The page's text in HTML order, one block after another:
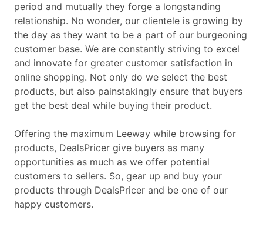
period and mutually they forge a longstanding
relationship. No wonder, our clientele is growing by
the day as they want to be a part of our burgeoning
customer base. We are constantly striving to excel
and innovate for greater customer satisfaction in
online shopping. Not only do we select the best
products, but also painstakingly ensure that buyers
get the best deal while buying their product.
Offering the maximum Leeway while browsing for
products, DealsPricer give buyers as many
opportunities as much as we offer potential
customers to sellers. So, gear up and buy your
products through DealsPricer and be one of our
happy customers.